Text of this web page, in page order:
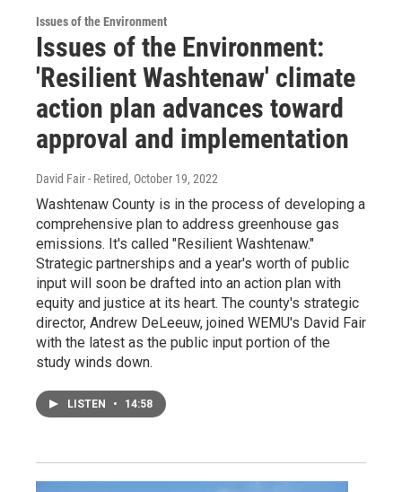
Issues of the Environment
Issues of the Environment:
'Resilient Washtenaw' climate
action plan advances toward
approval and implementation
David Fair - Retired, October 19, 2022
Washtenaw County is in the process of developing a
comprehensive plan to address greenhouse gas
emissions. It's called "Resilient Washtenaw."
Strategic partnerships and a year's worth of public
input will soon be drafted into an action plan with
equity and justice at its heart. The county's strategic
director, Andrew DeLeeuw, joined WEMU's David Fair
with the latest as the public input portion of the
study winds down.
LISTEN • 14:58